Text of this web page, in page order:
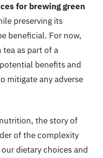
for brewing green
preserving its
beneficial. For now,
tea as part of a
benefits and
mitigate any adverse
the story of
of the complexity
dietary choices and